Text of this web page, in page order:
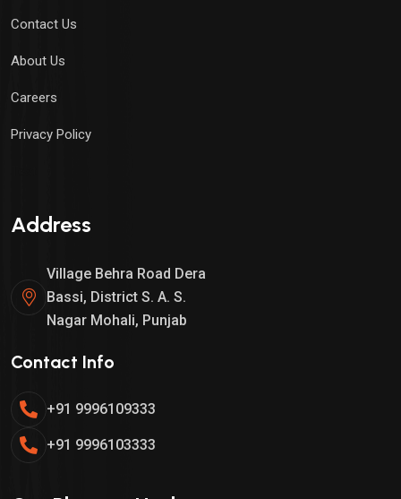
Contact Us
About Us
Careers
Privacy Policy
Address
Village Behra Road Dera
Bassi, District S. A. S.
Nagar Mohali, Punjab
Contact Info
+91 9996109333
+91 9996103333